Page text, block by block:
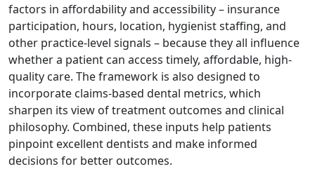
factors in affordability and accessibility – insurance
participation, hours, location, hygienist staffing, and
other practice-level signals – because they all influence
whether a patient can access timely, affordable, high-
quality care. The framework is also designed to
incorporate claims-based dental metrics, which
sharpen its view of treatment outcomes and clinical
philosophy. Combined, these inputs help patients
pinpoint excellent dentists and make informed
decisions for better outcomes.